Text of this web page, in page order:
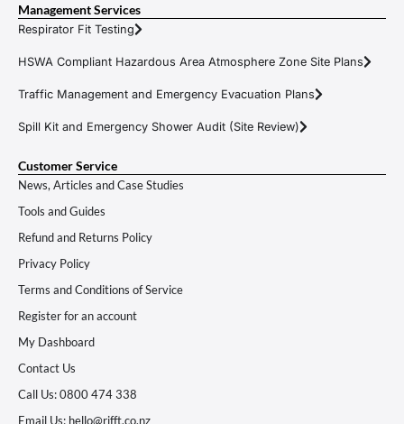
Management Services
Respirator Fit Testing
HSWA Compliant Hazardous Area Atmosphere Zone Site Plans
Traffic Management and Emergency Evacuation Plans
Spill Kit and Emergency Shower Audit (Site Review)
Customer Service
News, Articles and Case Studies
Tools and Guides
Refund and Returns Policy
Privacy Policy
Terms and Conditions of Service
Register for an account
My Dashboard
Contact Us
Call Us: 0800 474 338
Email Us: hello@rifft.co.nz